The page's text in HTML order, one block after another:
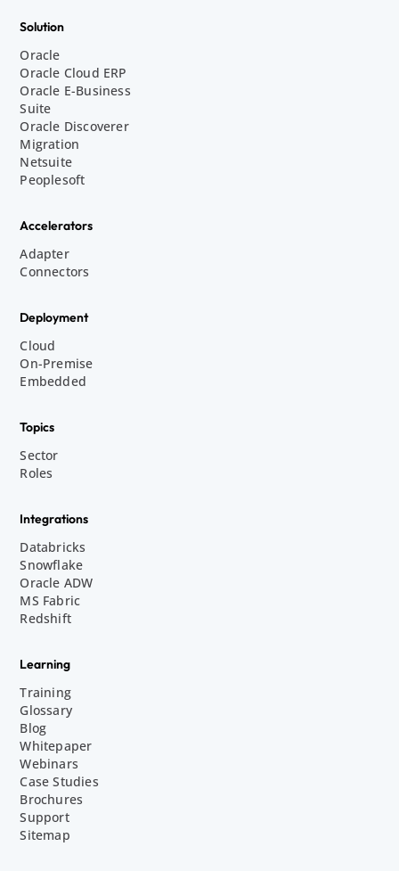
Solution
Oracle
Oracle Cloud ERP
Oracle E-Business
Suite
Oracle Discoverer
Migration
Netsuite
Peoplesoft
Accelerators
Adapter
Connectors
Deployment
Cloud
On-Premise
Embedded
Topics
Sector
Roles
Integrations
Databricks
Snowflake
Oracle ADW
MS Fabric
Redshift
Learning
Training
Glossary
Blog
Whitepaper
Webinars
Case Studies
Brochures
Support
Sitemap